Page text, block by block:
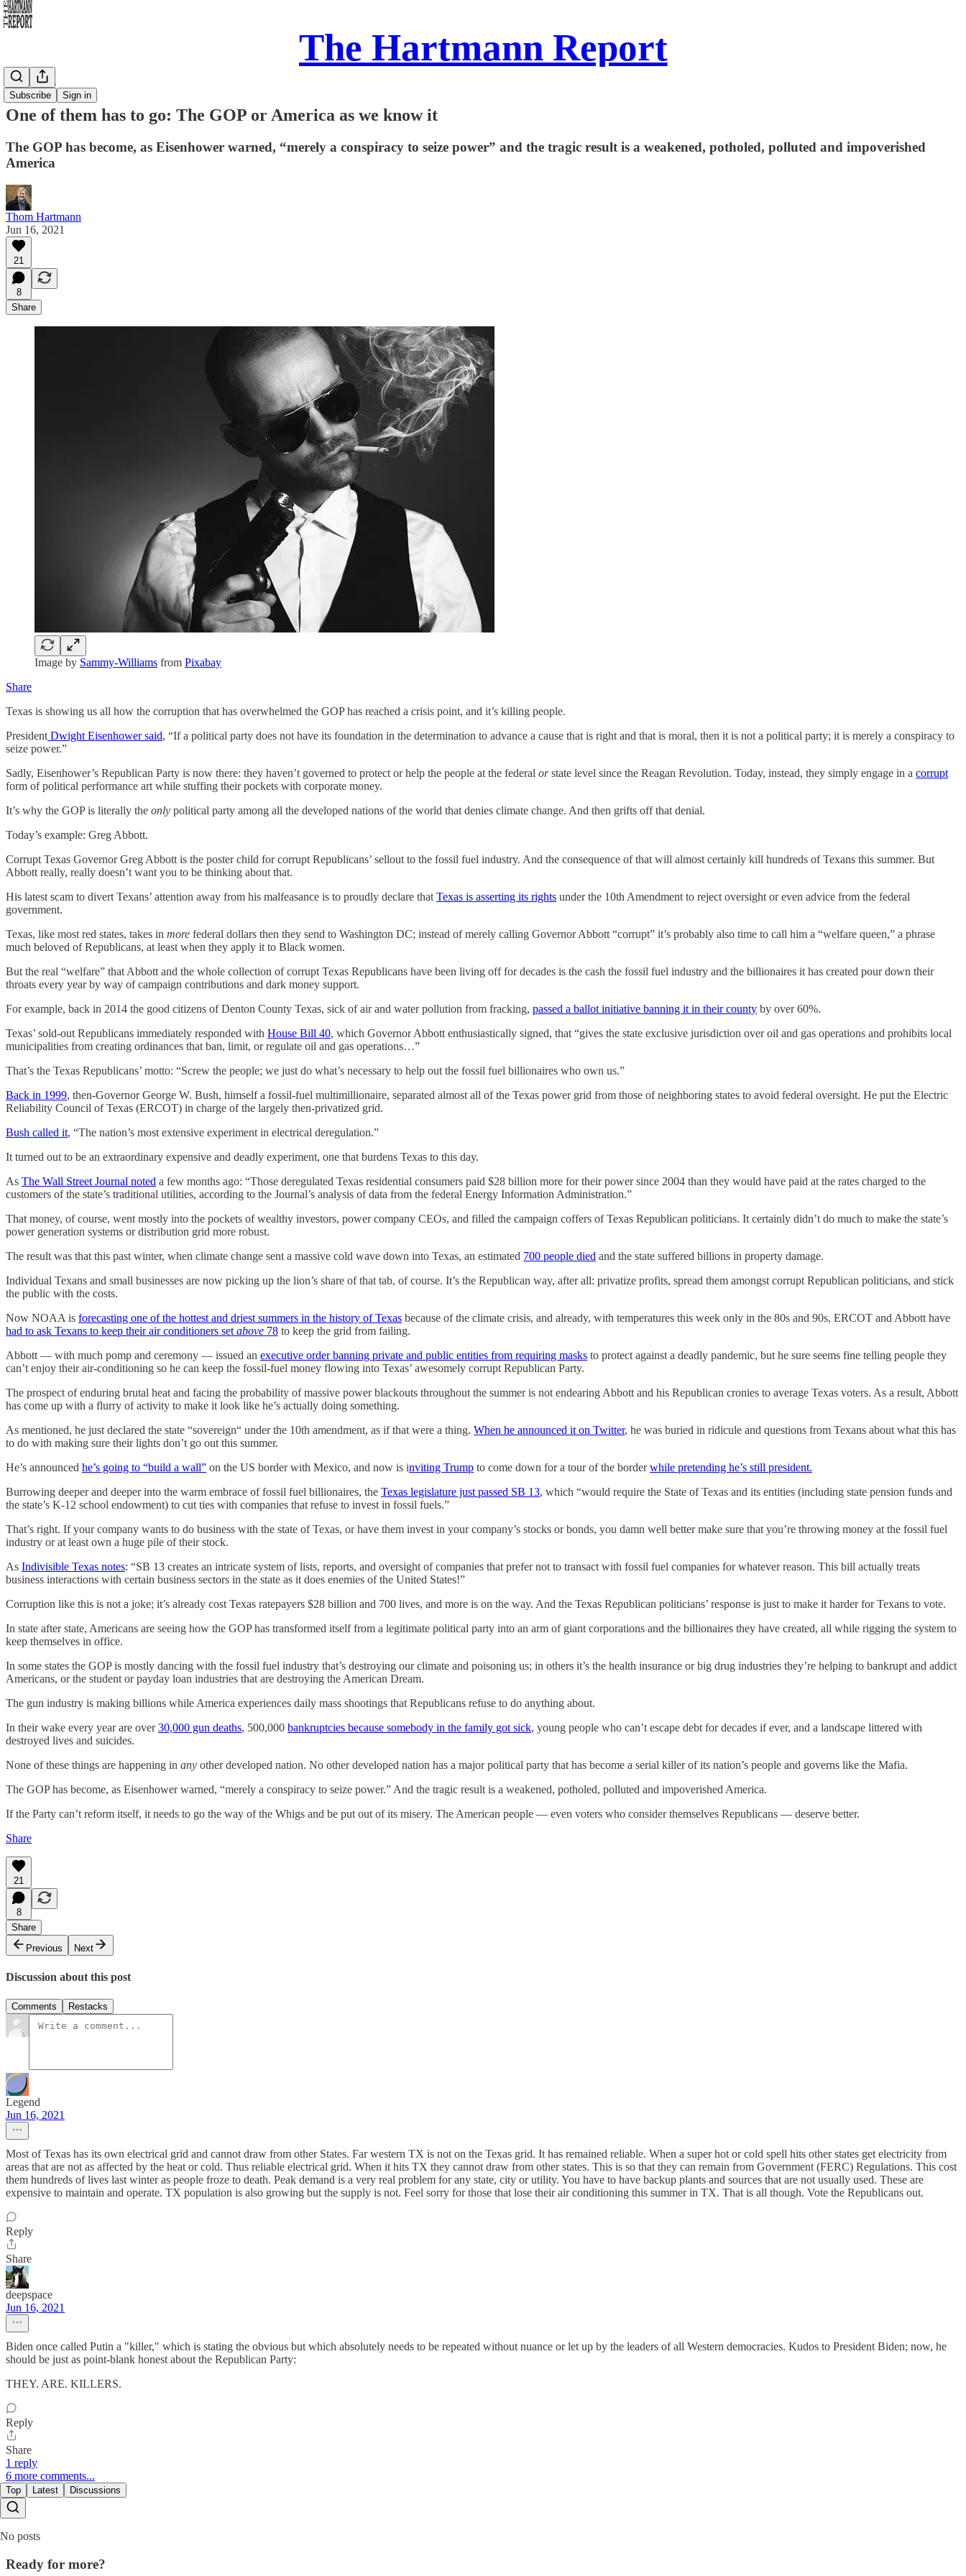
The Hartmann Report
Subscribe Sign in
Daily Take
One of them has to go: The GOP or America as we know it
The GOP has become, as Eisenhower warned, “merely a conspiracy to seize power” and the tragic result is a weakened, potholed, polluted and impoverished
America
Thom Hartmann
Jun 16, 2021
21
8
Share
Image by Sammy-Williams from Pixabay
Share
Texas is showing us all how the corruption that has overwhelmed the GOP has reached a crisis point, and it’s killing people.
President Dwight Eisenhower said, “If a political party does not have its foundation in the determination to advance a cause that is right and that is moral, then it is not a political party; it is merely a conspiracy to
seize power.”
Sadly, Eisenhower’s Republican Party is now there: they haven’t governed to protect or help the people at the federal orstate level since the Reagan Revolution. Today, instead, they simply engage in a corrupt
form of political performance art while stuffing their pockets with corporate money.
It’s why the GOP is literally the only political party among all the developed nations of the world that denies climate change. And then grifts off that denial.
Today’s example: Greg Abbott.
Corrupt Texas Governor Greg Abbott is the poster child for corrupt Republicans’ sellout to the fossil fuel industry. And the consequence of that will almost certainly kill hundreds of Texans this summer. But
Abbott really, really doesn’t want you to be thinking about that.
His latest scam to divert Texans’ attention away from his malfeasance is to proudly declare that Texas is asserting its rights under the 10th Amendment to reject oversight or even advice from the federal
government.
Texas, like most red states, takes in more federal dollars then they send to Washington DC; instead of merely calling Governor Abbott “corrupt” it’s probably also time to call him a “welfare queen,” a phrase
much beloved of Republicans, at least when they apply it to Black women.
But the real “welfare” that Abbott and the whole collection of corrupt Texas Republicans have been living off for decades is the cash the fossil fuel industry and the billionaires it has created pour down their
throats every year by way of campaign contributions and dark money support.
For example, back in 2014 the good citizens of Denton County Texas, sick of air and water pollution from fracking, passed a ballot initiative banning it in their county by over 60%.
Texas’ sold-out Republicans immediately responded with House Bill 40, which Governor Abbott enthusiastically signed, that “gives the state exclusive jurisdiction over oil and gas operations and prohibits local
municipalities from creating ordinances that ban, limit, or regulate oil and gas operations…”
That’s the Texas Republicans’ motto: “Screw the people; we just do what’s necessary to help out the fossil fuel billionaires who own us.”
Back in 1999, then-Governor George W. Bush, himself a fossil-fuel multimillionaire, separated almost all of the Texas power grid from those of neighboring states to avoid federal oversight. He put the Electric
Reliability Council of Texas (ERCOT) in charge of the largely then-privatized grid.
Bush called it, “The nation’s most extensive experiment in electrical deregulation.”
It turned out to be an extraordinary expensive and deadly experiment, one that burdens Texas to this day.
As The Wall Street Journal noted a few months ago: “Those deregulated Texas residential consumers paid $28 billion more for their power since 2004 than they would have paid at the rates charged to the
customers of the state’s traditional utilities, according to the Journal’s analysis of data from the federal Energy Information Administration.”
That money, of course, went mostly into the pockets of wealthy investors, power company CEOs, and filled the campaign coffers of Texas Republican politicians. It certainly didn’t do much to make the state’s
power generation systems or distribution grid more robust.
The result was that this past winter, when climate change sent a massive cold wave down into Texas, an estimated 700 people died and the state suffered billions in property damage.
Individual Texans and small businesses are now picking up the lion’s share of that tab, of course. It’s the Republican way, after all: privatize profits, spread them amongst corrupt Republican politicians, and stick
the public with the costs.
Now NOAA is forecasting one of the hottest and driest summers in the history of Texas because of the climate crisis, and already, with temperatures this week only in the 80s and 90s, ERCOT and Abbott have
had to ask Texans to keep their air conditioners set above 78 to keep the grid from failing.
Abbott — with much pomp and ceremony — issued an executive order banning private and public entities from requiring masks to protect against a deadly pandemic, but he sure seems fine telling people they
can’t enjoy their air-conditioning so he can keep the fossil-fuel money flowing into Texas’ awesomely corrupt Republican Party.
The prospect of enduring brutal heat and facing the probability of massive power blackouts throughout the summer is not endearing Abbott and his Republican cronies to average Texas voters. As a result, Abbott
has come up with a flurry of activity to make it look like he’s actually doing something.
As mentioned, he just declared the state “sovereign“ under the 10th amendment, as if that were a thing. When he announced it on Twitter, he was buried in ridicule and questions from Texans about what this has
to do with making sure their lights don’t go out this summer.
He’s announced he’s going to “build a wall” on the US border with Mexico, and now is inviting Trump to come down for a tour of the borderwhile pretending he’s still president.
Burrowing deeper and deeper into the warm embrace of fossil fuel billionaires, the Texas legislature just passed SB 13, which “would require the State of Texas and its entities (including state pension funds and
the state’s K-12 school endowment) to cut ties with companies that refuse to invest in fossil fuels.”
That’s right. If your company wants to do business with the state of Texas, or have them invest in your company’s stocks or bonds, you damn well better make sure that you’re throwing money at the fossil fuel
industry or at least own a huge pile of their stock.
As Indivisible Texas notes: “SB 13 creates an intricate system of lists, reports, and oversight of companies that prefer not to transact with fossil fuel companies for whatever reason. This bill actually treats
business interactions with certain business sectors in the state as it does enemies of the United States!”
Corruption like this is not a joke; it’s already cost Texas ratepayers $28 billion and 700 lives, and more is on the way. And the Texas Republican politicians’ response is just to make it harder for Texans to vote.
In state after state, Americans are seeing how the GOP has transformed itself from a legitimate political party into an arm of giant corporations and the billionaires they have created, all while rigging the system to
keep themselves in office.
In some states the GOP is mostly dancing with the fossil fuel industry that’s destroying our climate and poisoning us; in others it’s the health insurance or big drug industries they’re helping to bankrupt and addict
Americans, or the student or payday loan industries that are destroying the American Dream.
The gun industry is making billions while America experiences daily mass shootings that Republicans refuse to do anything about.
In their wake every year are over30,000 gun deaths, 500,000 bankruptcies because somebody in the family got sick, young people who can’t escape debt for decades if ever, and a landscape littered with
destroyed lives and suicides.
None of these things are happening in any other developed nation. No other developed nation has a major political party that has become a serial killer of its nation’s people and governs like the Mafia.
The GOP has become, as Eisenhower warned, “merely a conspiracy to seize power.” And the tragic result is a weakened, potholed, polluted and impoverished America.
If the Party can’t reform itself, it needs to go the way of the Whigs and be put out of its misery. The American people — even voters who consider themselves Republicans — deserve better.
Share
21
8
Share
Previous
Next
Discussion about this post
Comments Restacks
Legend
Jun 16, 2021
Most of Texas has its own electrical grid and cannot draw from other States. Far western TX is not on the Texas grid. It has remained reliable. When a super hot or cold spell hits other states get electricity from
areas that are not as affected by the heat or cold. Thus reliable electrical grid. When it hits TX they cannot draw from other states. This is so that they can remain from Government (FERC) Regulations. This cost
them hundreds of lives last winter as people froze to death. Peak demand is a very real problem for any state, city or utility. You have to have backup plants and sources that are not usually used. These are
expensive to maintain and operate. TX population is also growing but the supply is not. Feel sorry for those that lose their air conditioning this summer in TX. That is all though. Vote the Republicans out.
Reply
Share
deepspace
Jun 16, 2021
Biden once called Putin a "killer," which is stating the obvious but which absolutely needs to be repeated without nuance or let up by the leaders of all Western democracies. Kudos to President Biden; now, he
should be just as point-blank honest about the Republican Party:
THEY. ARE. KILLERS.
Reply
Share
1 reply
6 more comments...
Top Latest Discussions
No posts
Ready for more?